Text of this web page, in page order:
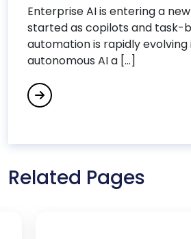
Drupal Development Services
E
Ecommerce Services
Educational Software
Services
Engage, Train and Retain
Enterprise AI is entering a
started as copilots and task-
automation is rapidly evolving
autonomous AI a [...]
Related Pages